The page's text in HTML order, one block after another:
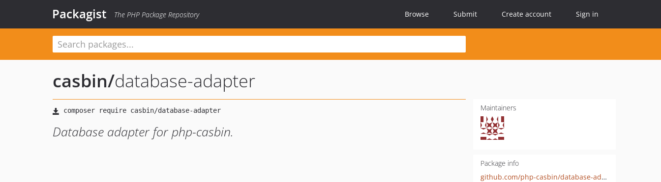
Packagist The PHP Package Repository Browse Submit Create account Sign in
casbin/database-adapter
Database adapter for php-casbin.
Maintainers
Package info
github.com/php-casbin/database-adapter